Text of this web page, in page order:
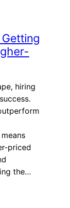
hiring
priced
the…